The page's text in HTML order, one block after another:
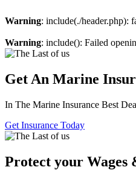
Warning: include(./header.php):
Warning: include(): Failed
Get An Marine
In The Marine Insurance Best
Get Insurance Today
Protect your